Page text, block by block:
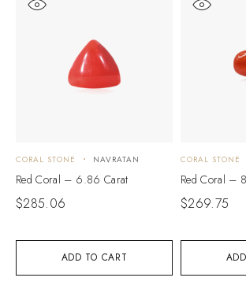
ADD TO CART
CORAL STONE NAVRATAN
Red Coral – 6.86 Carat
$285.06
CORAL STONE
Red Coral –
$269.75